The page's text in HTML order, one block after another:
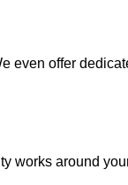
offer
works around